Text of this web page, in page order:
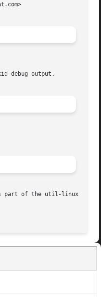
part of the util-linux